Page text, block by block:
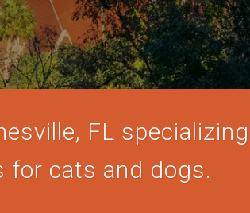
FL
for cats and dogs.